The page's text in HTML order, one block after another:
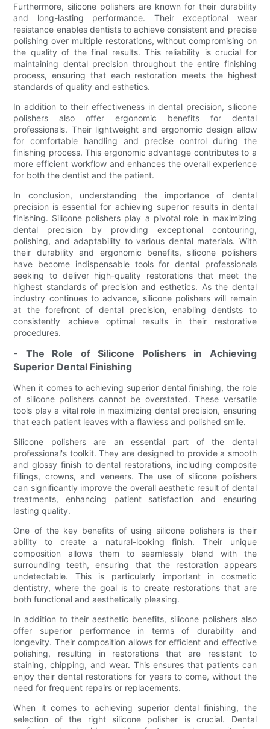
Furthermore, silicone polishers are known for their durability
and long-lasting performance. Their exceptional wear
resistance enables dentists to achieve consistent and precise
polishing over multiple restorations, without compromising on
the quality of the final results. This reliability is crucial for
maintaining dental precision throughout the entire finishing
process, ensuring that each restoration meets the highest
standards of quality and esthetics.
In addition to their effectiveness in dental precision, silicone
polishers also offer ergonomic benefits for dental
professionals. Their lightweight and ergonomic design allow
for comfortable handling and precise control during the
finishing process. This ergonomic advantage contributes to a
more efficient workflow and enhances the overall experience
for both the dentist and the patient.
In conclusion, understanding the importance of dental
precision is essential for achieving superior results in dental
finishing. Silicone polishers play a pivotal role in maximizing
dental precision by providing exceptional contouring,
polishing, and adaptability to various dental materials. With
their durability and ergonomic benefits, silicone polishers
have become indispensable tools for dental professionals
seeking to deliver high-quality restorations that meet the
highest standards of precision and esthetics. As the dental
industry continues to advance, silicone polishers will remain
at the forefront of dental precision, enabling dentists to
consistently achieve optimal results in their restorative
procedures.
- The Role of Silicone Polishers in Achieving
Superior Dental Finishing
When it comes to achieving superior dental finishing, the role
of silicone polishers cannot be overstated. These versatile
tools play a vital role in maximizing dental precision, ensuring
that each patient leaves with a flawless and polished smile.
Silicone polishers are an essential part of the dental
professional's toolkit. They are designed to provide a smooth
and glossy finish to dental restorations, including composite
fillings, crowns, and veneers. The use of silicone polishers
can significantly improve the overall aesthetic result of dental
treatments, enhancing patient satisfaction and ensuring
lasting quality.
One of the key benefits of using silicone polishers is their
ability to create a natural-looking finish. Their unique
composition allows them to seamlessly blend with the
surrounding teeth, ensuring that the restoration appears
undetectable. This is particularly important in cosmetic
dentistry, where the goal is to create restorations that are
both functional and aesthetically pleasing.
In addition to their aesthetic benefits, silicone polishers also
offer superior performance in terms of durability and
longevity. Their composition allows for efficient and effective
polishing, resulting in restorations that are resistant to
staining, chipping, and wear. This ensures that patients can
enjoy their dental restorations for years to come, without the
need for frequent repairs or replacements.
When it comes to achieving superior dental finishing, the
selection of the right silicone polisher is crucial. Dental